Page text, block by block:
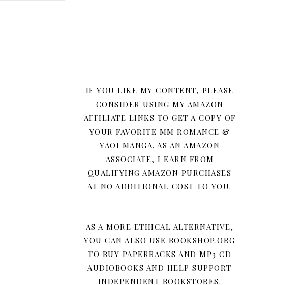
IF YOU LIKE MY CONTENT, PLEASE
CONSIDER USING MY AMAZON
AFFILIATE LINKS TO GET A COPY OF
YOUR FAVORITE MM ROMANCE &
YAOI MANGA. AS AN AMAZON
ASSOCIATE, I EARN FROM
QUALIFYING AMAZON PURCHASES
AT NO ADDITIONAL COST TO YOU.
AS A MORE ETHICAL ALTERNATIVE,
YOU CAN ALSO USE BOOKSHOP.ORG
TO BUY PAPERBACKS AND MP3 CD
AUDIOBOOKS AND HELP SUPPORT
INDEPENDENT BOOKSTORES.